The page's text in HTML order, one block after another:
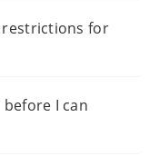
for
I can